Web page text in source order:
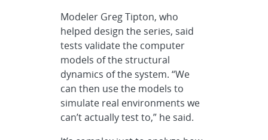
Modeler Greg Tipton, who
helped design the series, said
tests validate the computer
models of the structural
dynamics of the system. “We
can then use the models to
simulate real environments we
can’t actually test to,” he said.